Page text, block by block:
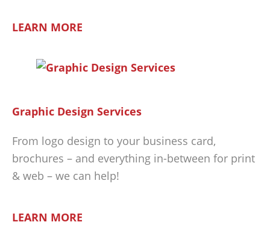
LEARN MORE
Graphic Design Services
From logo design to your business card,
brochures – and everything in-between for print
& web – we can help!
LEARN MORE